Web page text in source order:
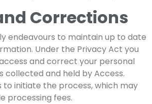
Corrections
endeavours to maintain up to date
Under the Privacy Act you
and correct your personal
collected and held by Access.
to initiate the process, which may
processing fees.